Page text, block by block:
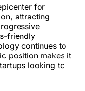
for
attracting
friendly
continues to
position makes it
looking to